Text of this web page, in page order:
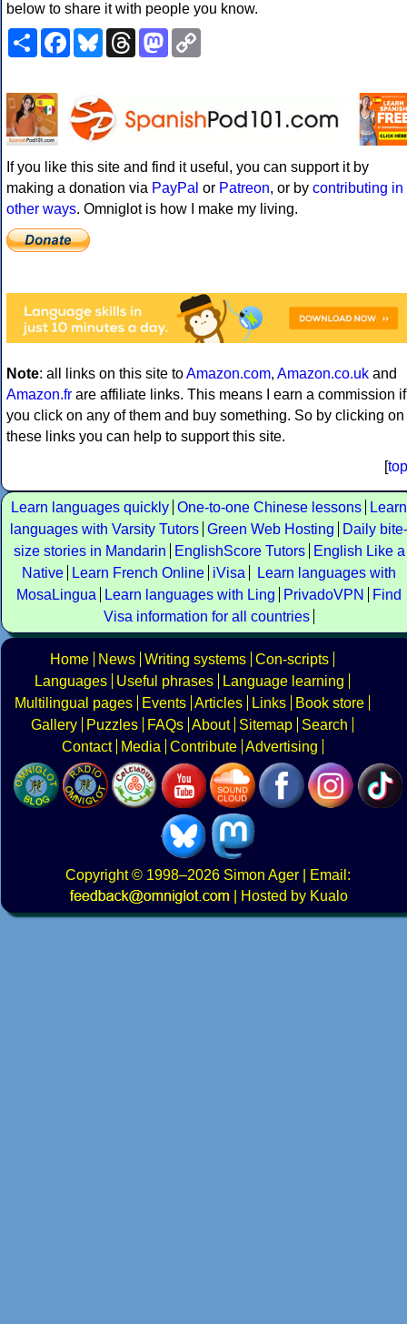
below to share it with people you know.
ShareFacebookBlueskyThreadsMastodon
If you like this site and find it useful, you can support it by
making a donation via PayPal or Patreon, or by contributing in
other ways. Omniglot is how I make my living.
Note: all links on this site toAmazon.com, Amazon.co.uk and
Amazon.fr are affiliate links. This means I earn a commission if
you click on any of them and buy something. So by clicking on
these links you can help to support this site.
[top
Learn languages quickly One-to-one Chinese lessons
Learn
languages with Varsity Tutors Green Web Hosting
Daily bite-
size stories in Mandarin
EnglishScore Tutors
English Like a
Native
Learn French Online iVisa
Learn languages with
MosaLingua
Learn languages with Ling PrivadoVPN
Find
Visa information for all countries
Home News Writing systems Con-scripts
Languages
Useful phrases
Language learning
Multilingual pages
Events Articles Links
Book store
Gallery
Puzzles FAQs About Sitemap
Search
Contact
Media Contribute Advertising
Copyright© 1998–2026 Simon Ager | Email:
|
Hosted by Kualo